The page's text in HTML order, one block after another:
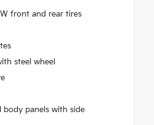
front and rear tires
steel wheel
body panels with side